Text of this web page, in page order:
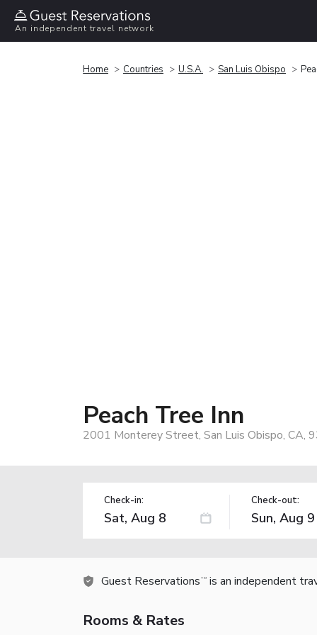
An independent travel network
Home Countries U.S.A. San Luis Obispo
Peach Tree Inn
2001 Monterey Street, San Luis Obispo, CA,
Check-in: Check-out:
Guest Reservations TM is an independent
Rooms & Rates